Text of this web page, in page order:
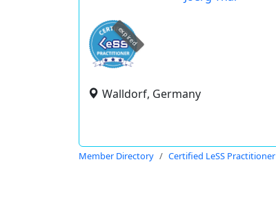
expired
Walldorf, Germany
Member Directory Certified LeSS Practitioner